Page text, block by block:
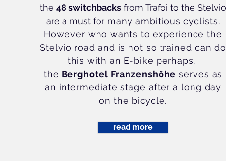
the48 switchbacks from Trafoi to the Stelvio
are a must formany ambitious cyclists.
However who wants to experience the
Stelvio road and is not so trained can do
this with an E-bike perhaps.
the Berghotel Franzenshöhe serves as
an intermediate stage after a long day
on the bicycle.
read more